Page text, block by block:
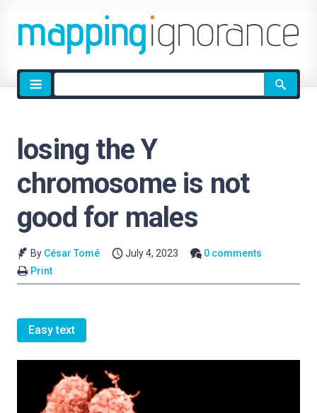
Site
search
losing the Y
chromosome is not
good for males
By César Tomé July 4, 2023
0 comments
Print
Easy text